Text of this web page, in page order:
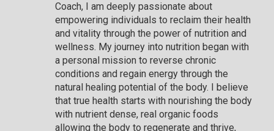
Coach, I am deeply passionate about
empowering individuals to reclaim their health
and vitality through the power of nutrition and
wellness. My journey into nutrition began with
a personal mission to reverse chronic
conditions and regain energy through the
natural healing potential of the body. I believe
that true health starts with nourishing the body
with nutrient dense, real organic foods
allowing the body to regenerate and thrive,